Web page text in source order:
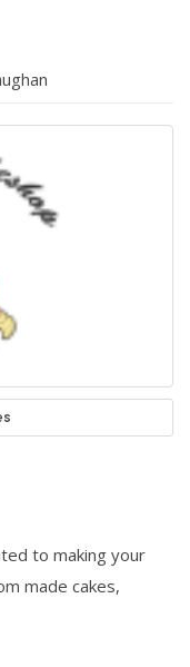
to making your
made cakes,